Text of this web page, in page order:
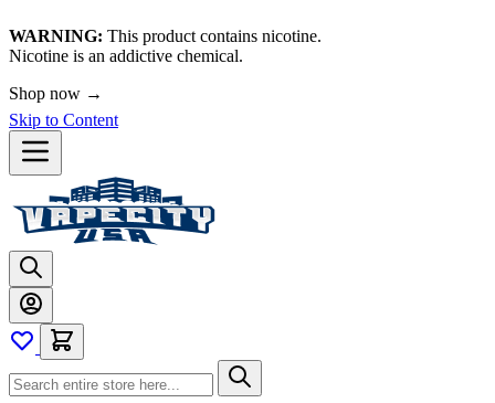
WARNING: This product contains nicotine.
Nicotine is an addictive chemical.
Shop now →
Skip to Content